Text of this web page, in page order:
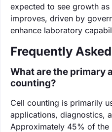
expected to see growth
improves, driven by
enhance laboratory
Frequently
What are the primary
counting?
Cell counting is primarily
applications, diagnostics,
Approximately 45% of the